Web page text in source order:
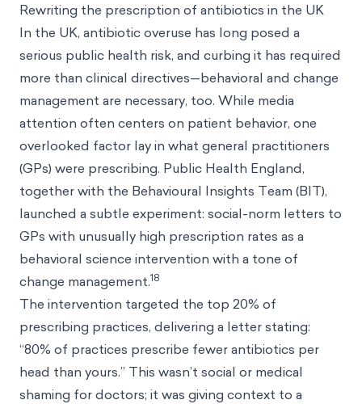
Rewriting the prescription of antibiotics in the UK
In the UK, antibiotic overuse has long posed a
serious public health risk, and curbing it has required
more than clinical directives—behavioral and change
management are necessary, too. While media
attention often centers on patient behavior, one
overlooked factor lay in what general practitioners
(GPs) were prescribing. Public Health England,
together with the Behavioural Insights Team (BIT),
launched a subtle experiment: social-norm letters to
GPs with unusually high prescription rates as a
behavioral science intervention with a tone of
change management.18
The intervention targeted the top 20% of
prescribing practices, delivering a letter stating:
“80% of practices prescribe fewer antibiotics per
head than yours.” This wasn’t social or medical
shaming for doctors; it was giving context to a